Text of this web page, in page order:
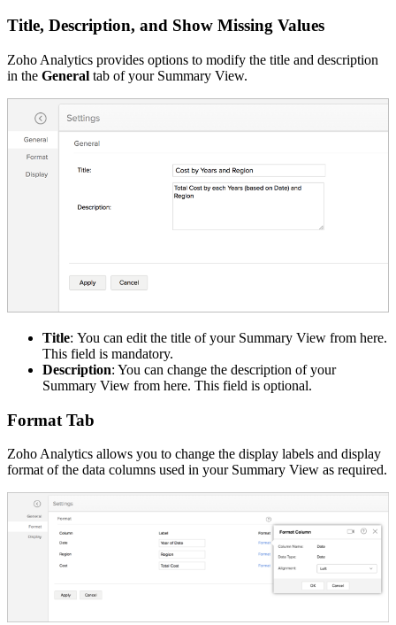
Title, Description, and Show Missing Values
Zoho Analytics provides options to modify the title and description
in the General tab of your Summary View.
Title: You can edit the title of your Summary View from here.
This field is mandatory.
Description: You can change the description of your
Summary View from here. This field is optional.
Format Tab
Zoho Analytics allows you to change the display labels and display
format of the data columns used in your Summary View as required.